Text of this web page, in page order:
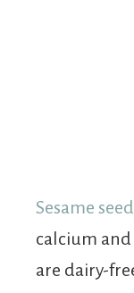
Sesame
calcium
are dairy-